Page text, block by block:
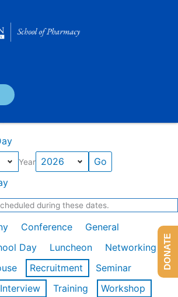
Events
Year
during these dates.
Conference
General
Day
Luncheon
Networking
Recruitment
Seminar
Training
Workshop
DONATE